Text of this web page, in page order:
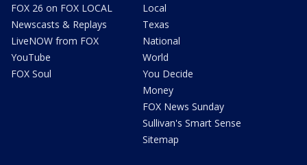
FOX 26 on FOX LOCAL
Newscasts & Replays
LiveNOW from FOX
YouTube
FOX Soul
Local
Texas
National
World
You Decide
Money
FOX News Sunday
Sullivan's Smart Sense
Sitemap